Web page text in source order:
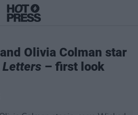
Olivia Colman star
– first look